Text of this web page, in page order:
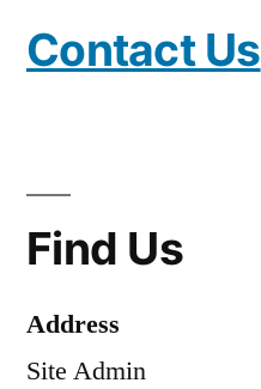
Contact Us
Find Us
Address
Site Admin